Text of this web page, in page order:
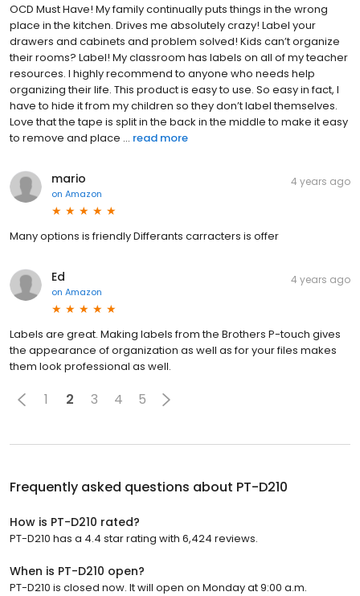
OCD Must Have! My family continually puts things in the wrong
place in the kitchen. Drives me absolutely crazy! Label your
drawers and cabinets and problem solved! Kids can’t organize
their rooms? Label! My classroom has labels on all of my teacher
resources. I highly recommend to anyone who needs help
organizing their life. This product is easy to use. So easy in fact, I
have to hide it from my children so they don’t label themselves.
Love that the tape is split in the back in the middle to make it easy
to remove and place ... read more
mario
on Amazon
4 years ago
Many options is friendly Differants carracters is offer
Ed
on Amazon
4 years ago
Labels are great. Making labels from the Brothers P-touch gives
the appearance of organization as well as for your files makes
them look professional as well.
1 2 3 4 5
Frequently asked questions about PT-D210
How is PT-D210 rated?
PT-D210 has a 4.4 star rating with 6,424 reviews.
When is PT-D210 open?
PT-D210 is closed now. It will open on Monday at 9:00 a.m.